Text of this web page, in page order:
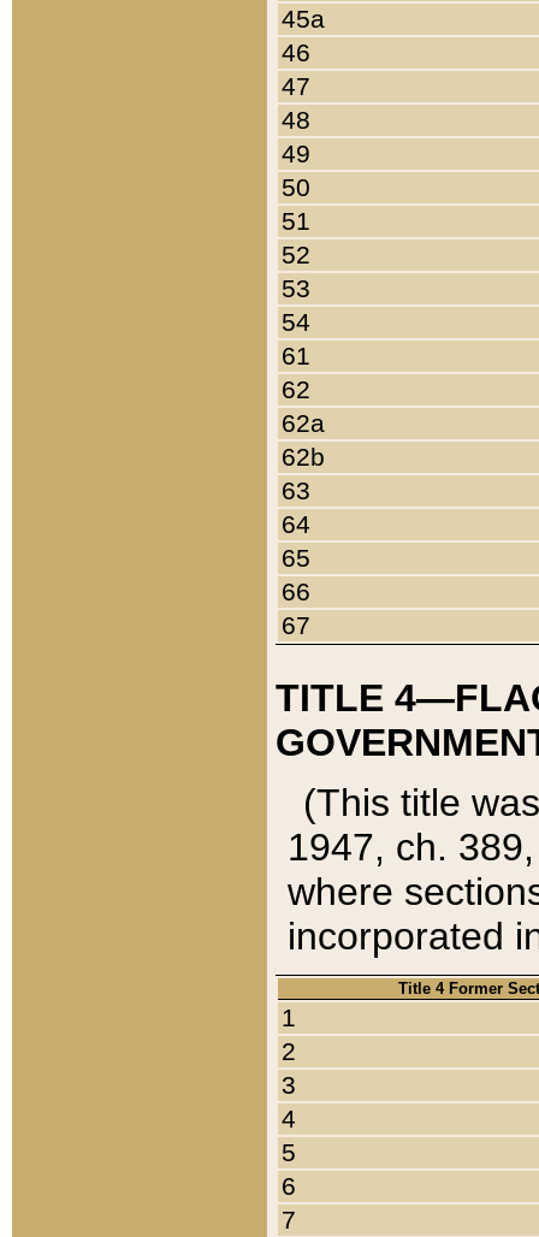
45a
46
47
48
49
50
51
52
53
54
61
62
62a
62b
63
64
65
66
67
TITLE
(This title
1947, ch.
where
incorporated
Title 4 Former
1
2
3
4
5
6
7